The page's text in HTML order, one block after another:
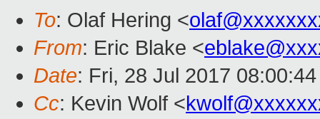
To: Olaf Hering <
From: Eric Blake <
Date: Fri, 28 Jul 2017
Cc: Kevin Wolf <